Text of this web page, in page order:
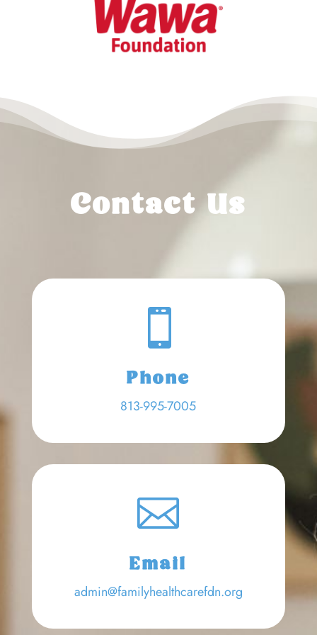
Contact Us

Phone
813-995-7005

Email
admin@familyhealthcarefdn.org